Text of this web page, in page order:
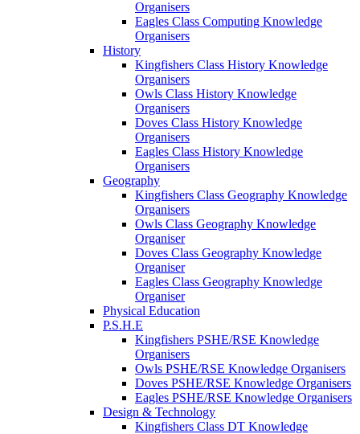
Organisers
Eagles Class Computing Knowledge
Organisers
History
Kingfishers Class History Knowledge
Organisers
Owls Class History Knowledge
Organisers
Doves Class History Knowledge
Organisers
Eagles Class History Knowledge
Organisers
Geography
Kingfishers Class Geography Knowledge
Organisers
Owls Class Geography Knowledge
Organiser
Doves Class Geography Knowledge
Organiser
Eagles Class Geography Knowledge
Organiser
Physical Education
P.S.H.E
Kingfishers PSHE/RSE Knowledge
Organisers
Owls PSHE/RSE Knowledge Organisers
Doves PSHE/RSE Knowledge Organisers
Eagles PSHE/RSE Knowledge Organisers
Design & Technology
Kingfishers Class DT Knowledge